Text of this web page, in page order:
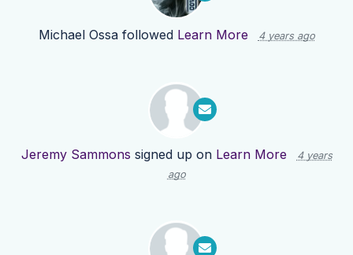
Michael Ossafollowed Learn More 4 years ago
Jeremy Sammons signed up on Learn More
4 years
ago